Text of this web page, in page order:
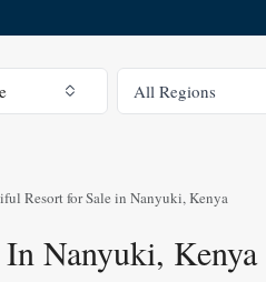
All Regions
Resort for Sale in Nanyuki, Kenya
Nanyuki, Kenya